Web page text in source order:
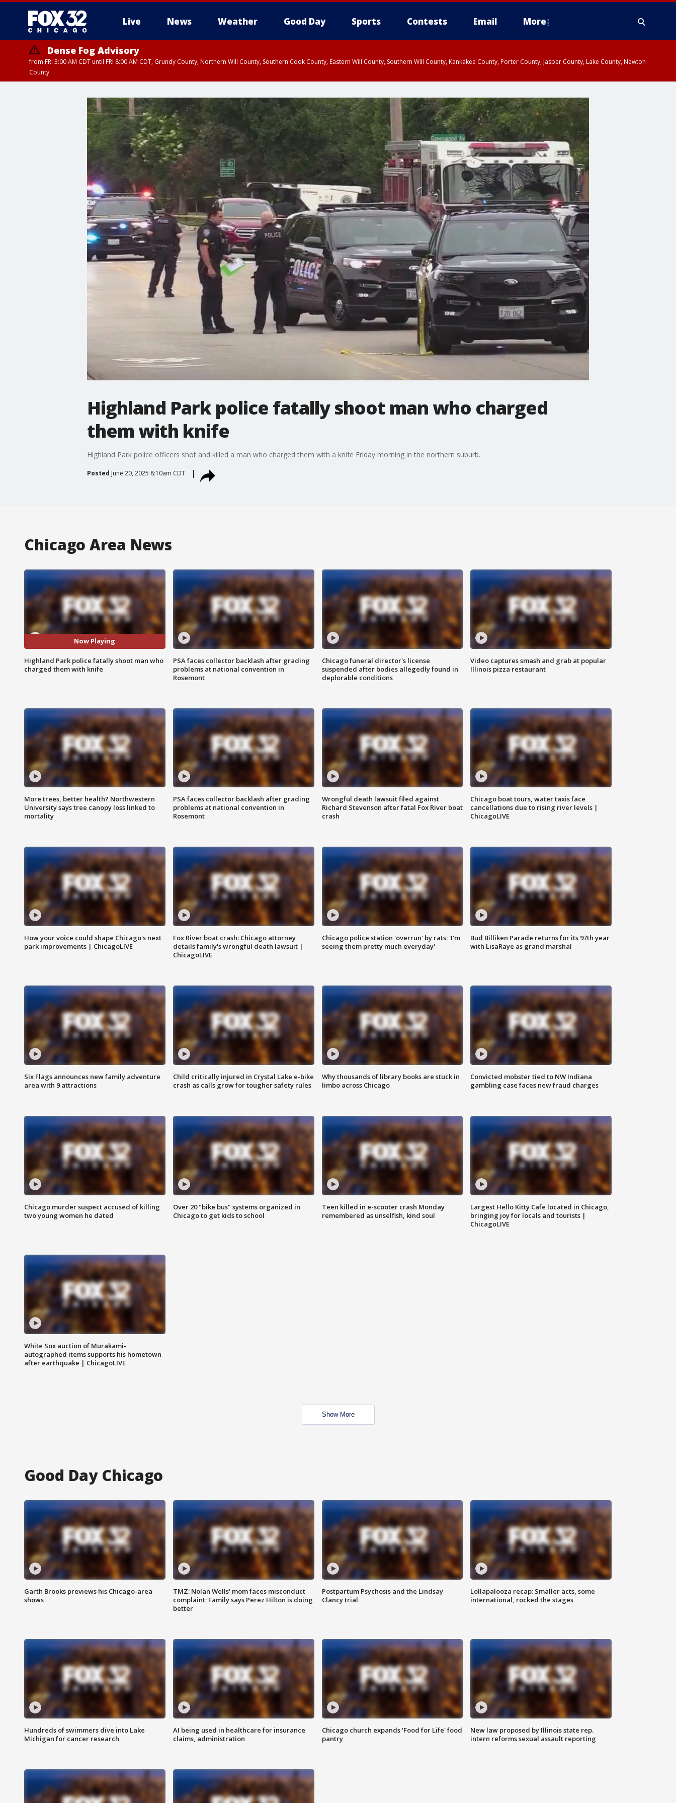
Live News Weather Good Day Sports Contests Email More
Dense Fog Advisory
from FRI 3:00 AM CDT until FRI 8:00 AM CDT, Grundy County, Northern Will County, Southern Cook County, Eastern Will County, Southern Will County, Kankakee County, Porter County, Jasper County, Lake County, Newton
County
Highland Park police fatally shoot man who charged
them with knife
Highland Park police officers shot and killed a man who charged them with a knife Friday morning in the northern suburb.
Posted June 20, 2025 8:10am CDT
Chicago Area News
Now Playing
Highland Park police fatally shoot man who
charged them with knife
PSA faces collector backlash after grading
problems at national convention in
Rosemont
Chicago funeral director's license
suspended after bodies allegedly found in
deplorable conditions
Video captures smash and grab at popular
Illinois pizza restaurant
More trees, better health? Northwestern
University says tree canopy loss linked to
mortality
PSA faces collector backlash after grading
problems at national convention in
Rosemont
Wrongful death lawsuit filed against
Richard Stevenson after fatal Fox River boat
crash
Chicago boat tours, water taxis face
cancellations due to rising river levels |
ChicagoLIVE
How your voice could shape Chicago's next
park improvements | ChicagoLIVE
Fox River boat crash: Chicago attorney
details family's wrongful death lawsuit |
ChicagoLIVE
Chicago police station 'overrun' by rats: 'I'm
seeing them pretty much everyday'
Bud Billiken Parade returns for its 97th year
with LisaRaye as grand marshal
Six Flags announces new family adventure
area with 9 attractions
Child critically injured in Crystal Lake e-bike
crash as calls grow for tougher safety rules
Why thousands of library books are stuck in
limbo across Chicago
Convicted mobster tied to NW Indiana
gambling case faces new fraud charges
Chicago murder suspect accused of killing
two young women he dated
Over 20 "bike bus" systems organized in
Chicago to get kids to school
Teen killed in e-scooter crash Monday
remembered as unselfish, kind soul
Largest Hello Kitty Cafe located in Chicago,
bringing joy for locals and tourists |
ChicagoLIVE
White Sox auction of Murakami-
autographed items supports his hometown
after earthquake | ChicagoLIVE
Show More
Good Day Chicago
Garth Brooks previews his Chicago-area
shows
TMZ: Nolan Wells' mom faces misconduct
complaint; Family says Perez Hilton is doing
better
Postpartum Psychosis and the Lindsay
Clancy trial
Lollapalooza recap: Smaller acts, some
international, rocked the stages
Hundreds of swimmers dive into Lake
Michigan for cancer research
AI being used in healthcare for insurance
claims, administration
Chicago church expands 'Food for Life' food
pantry
New law proposed by Illinois state rep.
intern reforms sexual assault reporting